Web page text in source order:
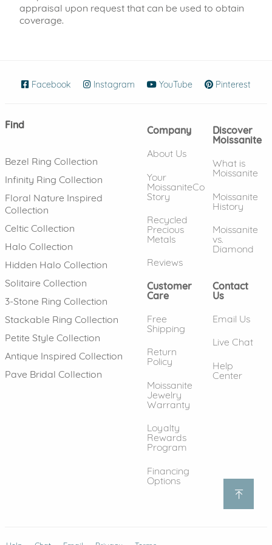
appraisal upon request that can be used to obtain
coverage.
Facebook (opens in new window)
Instagram (opens in new window)
YouTube (opens in new
Pinterest
Find
Bezel Ring Collection
Infinity Ring Collection
Floral Nature Inspired
Collection
Celtic Collection
Halo Collection
Hidden Halo Collection
Solitaire Collection
3-Stone Ring Collection
Stackable Ring Collection
Petite Style Collection
Antique Inspired Collection
Pave Bridal Collection
Company
About Us
Your
MoissaniteCo
Story
Recycled
Precious
Metals
Reviews
Discover
Moissanite
What is
Moissanite
Moissanite
History
Moissanite
vs.
Diamond
Customer
Care
Free
Shipping
Return
Policy
Moissanite
Jewelry
Warranty
Loyalty
Rewards
Program
Financing
Options
Contact
Us
Email Us
Live Chat
Help
Center